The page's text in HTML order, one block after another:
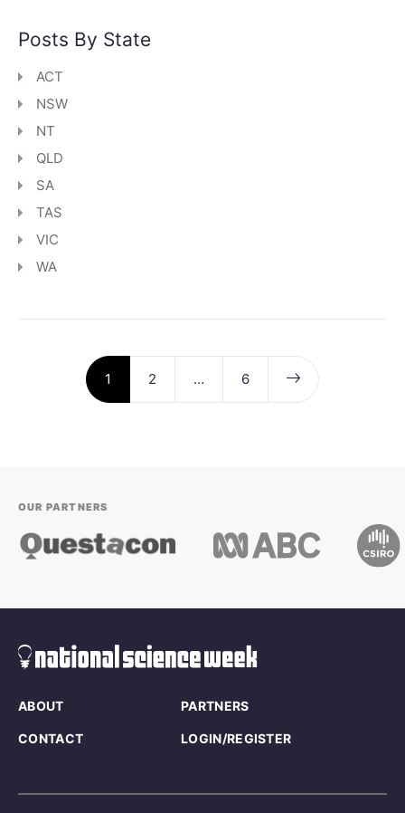
Posts By State
ACT
NSW
NT
QLD
SA
TAS
VIC
WA
1 2 … 6
OUR PARTNERS
ABOUT PARTNERS
CONTACT LOGIN/REGISTER